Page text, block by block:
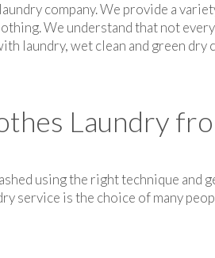
company. We provide a
We understand that not
laundry, wet clean and green
Laundry
using the right technique and
service is the choice of many